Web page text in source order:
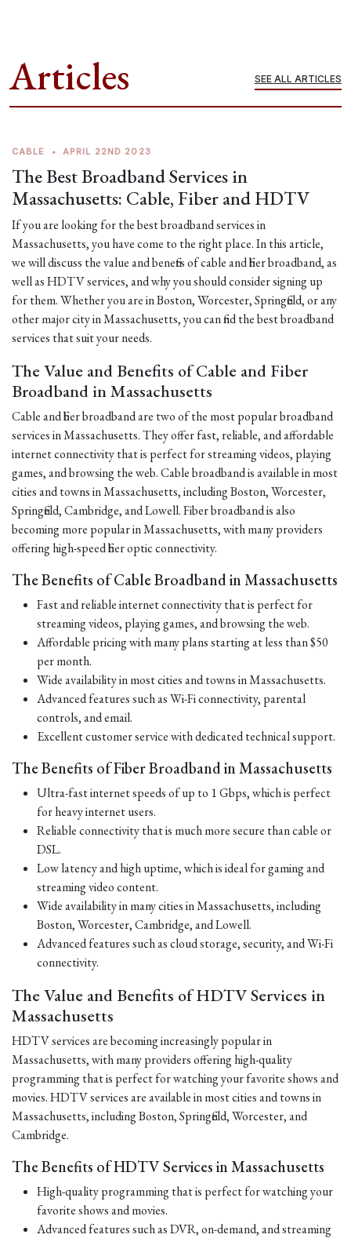
Articles SEE ALL ARTICLES
CABLE • APRIL 22ND 2023
The Best Broadband Services in
Massachusetts: Cable, Fiber and HDTV
If you are looking for the best broadband services in
Massachusetts, you have come to the right place. In this article,
we will discuss the value and benefits of cable and fiber broadband, as
well as HDTV services, and why you should consider signing up
for them. Whether you are in Boston, Worcester, Springfield, or any
other major city in Massachusetts, you can find the best broadband
services that suit your needs.
The Value and Benefits of Cable and Fiber
Broadband in Massachusetts
Cable and fiber broadband are two of the most popular broadband
services in Massachusetts. They offer fast, reliable, and affordable
internet connectivity that is perfect for streaming videos, playing
games, and browsing the web. Cable broadband is available in most
cities and towns in Massachusetts, including Boston, Worcester,
Springfield, Cambridge, and Lowell. Fiber broadband is also
becoming more popular in Massachusetts, with many providers
offering high-speed fiber optic connectivity.
The Benefits of Cable Broadband in Massachusetts
Fast and reliable internet connectivity that is perfect for
streaming videos, playing games, and browsing the web.
Affordable pricing with many plans starting at less than $50
per month.
Wide availability in most cities and towns in Massachusetts.
Advanced features such as Wi-Fi connectivity, parental
controls, and email.
Excellent customer service with dedicated technical support.
The Benefits of Fiber Broadband in Massachusetts
Ultra-fast internet speeds of up to 1 Gbps, which is perfect
for heavy internet users.
Reliable connectivity that is much more secure than cable or
DSL.
Low latency and high uptime, which is ideal for gaming and
streaming video content.
Wide availability in many cities in Massachusetts, including
Boston, Worcester, Cambridge, and Lowell.
Advanced features such as cloud storage, security, and Wi-Fi
connectivity.
The Value and Benefits of HDTV Services in
Massachusetts
HDTV services are becoming increasingly popular in
Massachusetts, with many providers offering high-quality
programming that is perfect for watching your favorite shows and
movies. HDTV services are available in most cities and towns in
Massachusetts, including Boston, Springfield, Worcester, and
Cambridge.
The Benefits of HDTV Services in Massachusetts
High-quality programming that is perfect for watching your
favorite shows and movies.
Advanced features such as DVR, on-demand, and streaming